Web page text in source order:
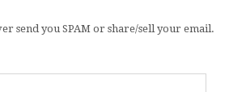
send you SPAM or share/sell your email.